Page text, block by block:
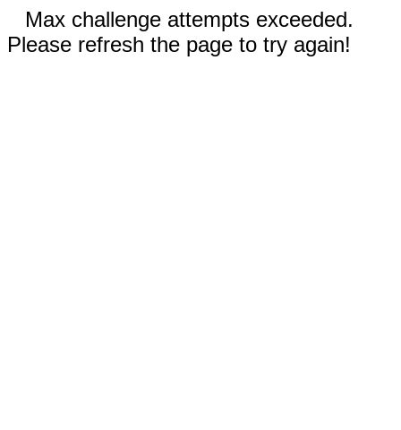
Max challenge attempts exceeded.
Please refresh the page to try again!